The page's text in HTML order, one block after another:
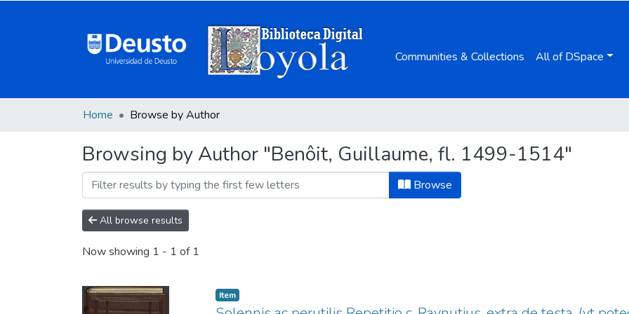
Communities & Collections All of DSpace
Home Browse by Author
Browsing by Author "Benôit, Guillaume, fl. 1499-1514"
Browse
All browse results
Now showing 1 - 1 of 1
Item